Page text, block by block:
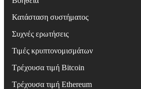
Κατάσταση συστήματος
Συχνές ερωτήσεις
Τιμές κρυπτονομισμάτων
Τρέχουσα τιμή Bitcoin
Τρέχουσα τιμή Ethereum